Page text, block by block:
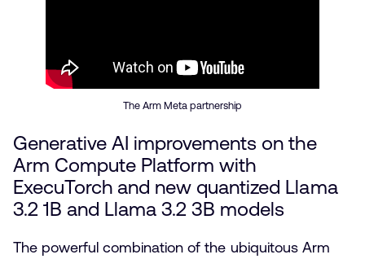
The Arm Meta partnership
Generative AI improvements on the
Arm Compute Platform with
ExecuTorch and new quantized Llama
3.2 1B and Llama 3.2 3B models
The powerful combination of the ubiquitous Arm